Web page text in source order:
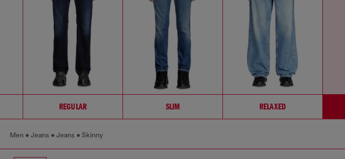
REGULAR SLIM RELAXED
Men Jeans Jeans Skinny